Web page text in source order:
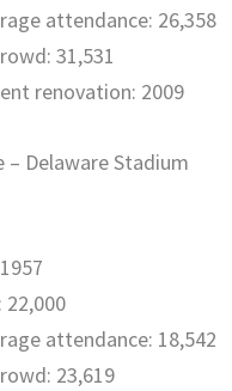
attendance: 26,358
31,531
renovation: 2009
– Delaware Stadium
22,000
attendance: 18,542
23,619